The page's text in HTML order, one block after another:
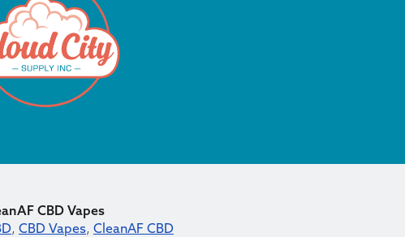
CBD Vapes
, CBD Vapes, CleanAF CBD